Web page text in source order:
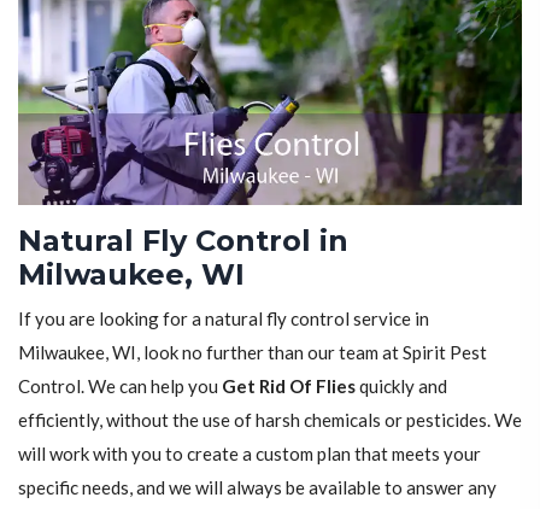
Natural Fly Control in
Milwaukee, WI
If you are looking for a natural fly control service in
Milwaukee, WI, look no further than our team at Spirit Pest
Control. We can help you Get Rid Of Fliesquickly and
efficiently, without the use of harsh chemicals or pesticides. We
will work with you to create a custom plan that meets your
specific needs, and we will always be available to answer any